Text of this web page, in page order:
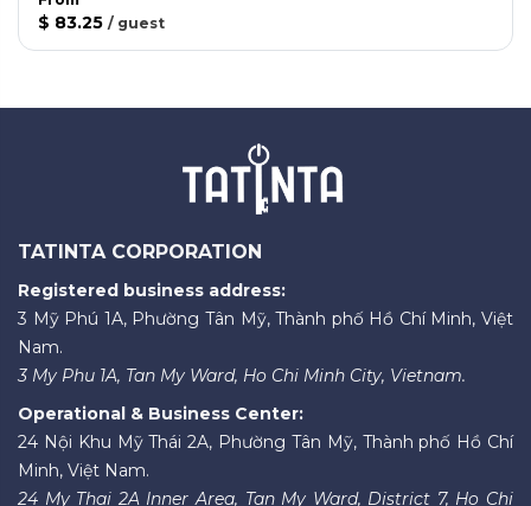
$ 83.25 / guest
TATINTA CORPORATION
Registered business address:
3 Mỹ Phú 1A, Phường Tân Mỹ, Thành phố Hồ Chí Minh, Việt
Nam.
3 My Phu 1A, Tan My Ward, Ho Chi Minh City, Vietnam.
Operational & Business Center:
24 Nội Khu Mỹ Thái 2A, Phường Tân Mỹ, Thành phố Hồ Chí
Minh, Việt Nam.
24 My Thai 2A Inner Area, Tan My Ward, District 7, Ho Chi